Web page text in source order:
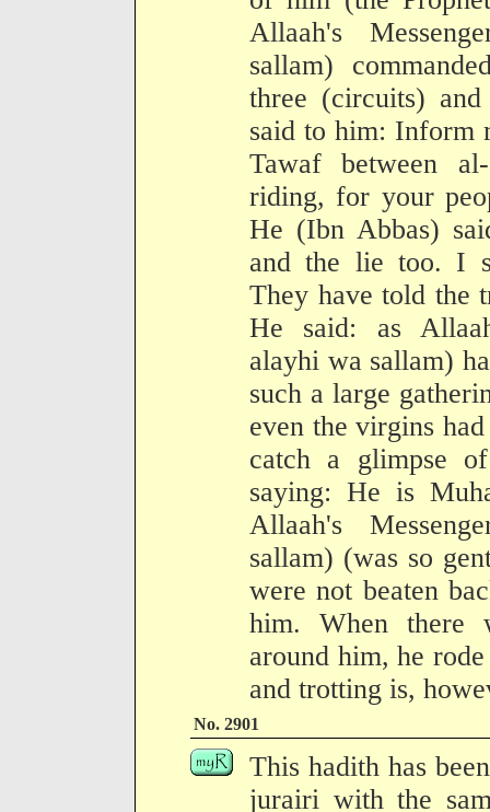
Allaah's
sallam)
three (circuits)
said to him: Inform
Tawaf between
riding, for your
He (Ibn Abbas)
and the lie too. I
They have told the
He said: as
alayhi wa sallam)
such a large
even the virgins
catch a glimpse
saying: He is
Allaah's
sallam) (was so
were not beaten
him. When there
around him, he
and trotting is,
No. 2901
This hadith has
jurairi with the